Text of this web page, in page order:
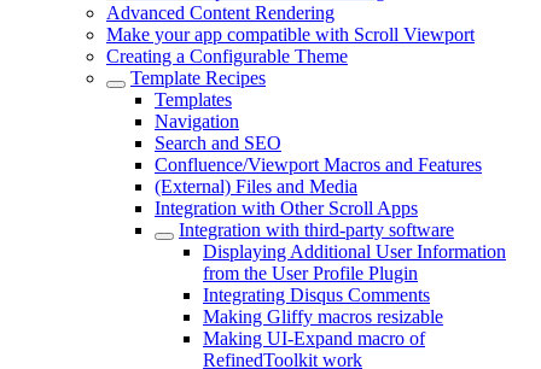
Advanced Content Rendering
Make your app compatible with Scroll Viewport
Creating a Configurable Theme
Template Recipes
Templates
Navigation
Search and SEO
Confluence/Viewport Macros and Features
(External) Files and Media
Integration with Other Scroll Apps
Integration with third-party software
Displaying Additional User Information
from the User Profile Plugin
Integrating Disqus Comments
Making Gliffy macros resizable
Making UI-Expand macro of
RefinedToolkit work